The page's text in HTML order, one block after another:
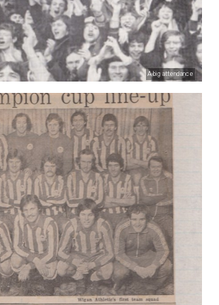
A big attendance